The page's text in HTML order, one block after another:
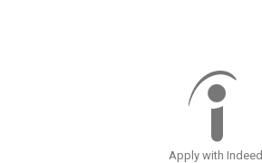
Apply with Indeed